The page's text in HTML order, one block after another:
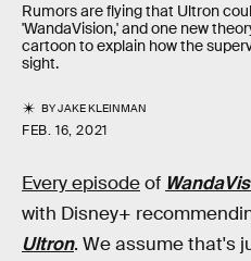
Rumors are flying that Ultron
'WandaVision,' and one new
cartoon to explain how the
sight.
BYJAKE KLEINMAN
FEB. 16, 2021
Every episodeof
with Disney+
Ultron. We assume that's